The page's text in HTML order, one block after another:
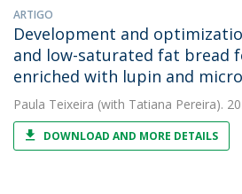
ARTIGO
Development and
and low-saturated fat bread
enriched with lupin and
Paula Teixeira (with Tatiana Pereira).
DOWNLOAD AND MORE DETAILS